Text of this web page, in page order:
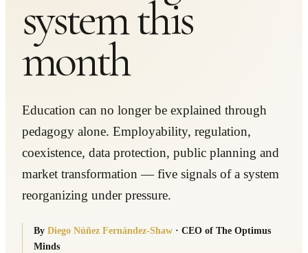
system this
month
Education can no longer be explained through
pedagogy alone. Employability, regulation,
coexistence, data protection, public planning and
market transformation — five signals of a system
reorganizing under pressure.
By Diego Núñez Fernández-Shaw · CEO of The Optimus
Minds